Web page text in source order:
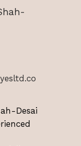
Desai